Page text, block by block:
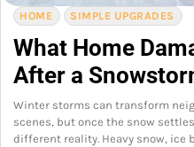
HOME SIMPLE UPGRADES
What Home
After a
Winter storms can transform
scenes, but once the snow
different reality. Heavy snow, ice